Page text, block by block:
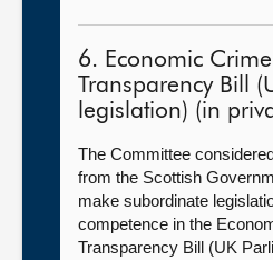
6. Economic
Transparency Bill
legislation) (in
The Committee
from the Scottish
make subordinate
competence in the
Transparency Bill (UK